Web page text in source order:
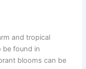
and tropical
be found in
blooms can be